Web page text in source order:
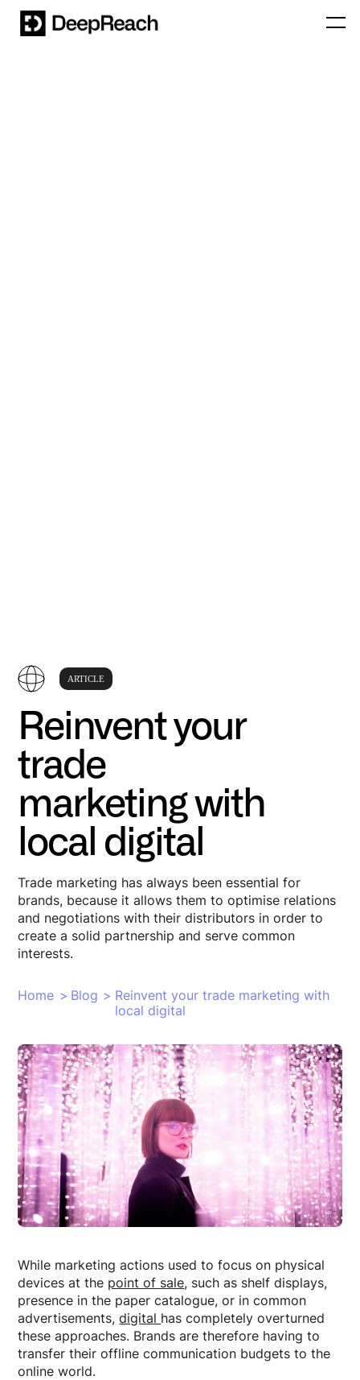
ARTICLE
Reinvent your
trade
marketing with
local digital
Trade marketing has always been essential for
brands, because it allows them to optimise relations
and negotiations with their distributors in order to
create a solid partnership and serve common
interests.
Home > Blog > Reinvent your trade marketing with
local digital
While marketing actions used to focus on physical
devices at the point of sale, such as shelf displays,
presence in the paper catalogue, or in common
advertisements,digital has completely overturned
these approaches. Brands are therefore having to
transfer their offline communication budgets to the
online world.